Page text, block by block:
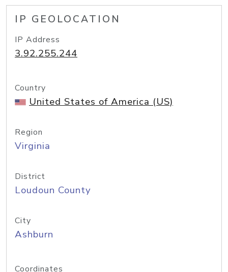
IP GEOLOCATION
IP Address
3.92.255.244
Country
United States of America (US)
Region
Virginia
District
Loudoun County
City
Ashburn
Coordinates